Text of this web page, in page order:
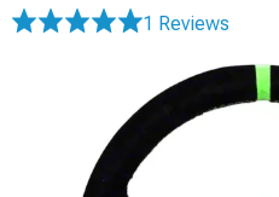
1 Reviews